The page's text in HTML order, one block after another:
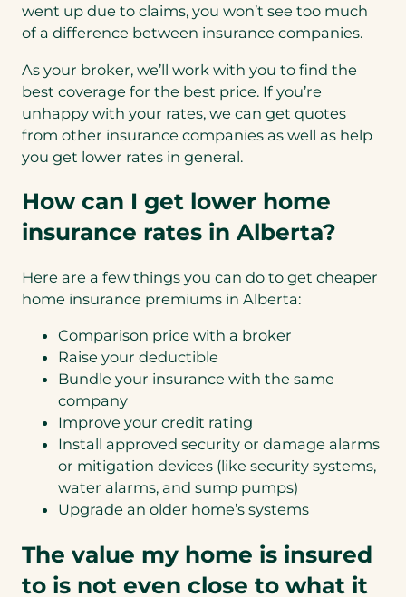
went up due to claims, you won’t see too much
of a difference between insurance companies.
As your broker, we’ll work with you to find the
best coverage for the best price. If you’re
unhappy with your rates, we can get quotes
from other insurance companies as well as help
you get lower rates in general.
How can I get lower home
insurance rates in Alberta?
Here are a few things you can do to get cheaper
home insurance premiums in Alberta:
Comparison price with a broker
Raise your deductible
Bundle your insurance with the same
company
Improve your credit rating
Install approved security or damage alarms
or mitigation devices (like security systems,
water alarms, and sump pumps)
Upgrade an older home’s systems
The value my home is insured
to is not even close to what it